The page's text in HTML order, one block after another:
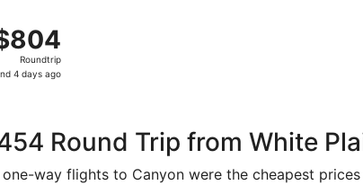
Roundtrip
4 days ago
Round Trip from White
way flights to Canyon were the cheapest